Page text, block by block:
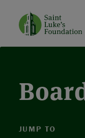
JUMP TO